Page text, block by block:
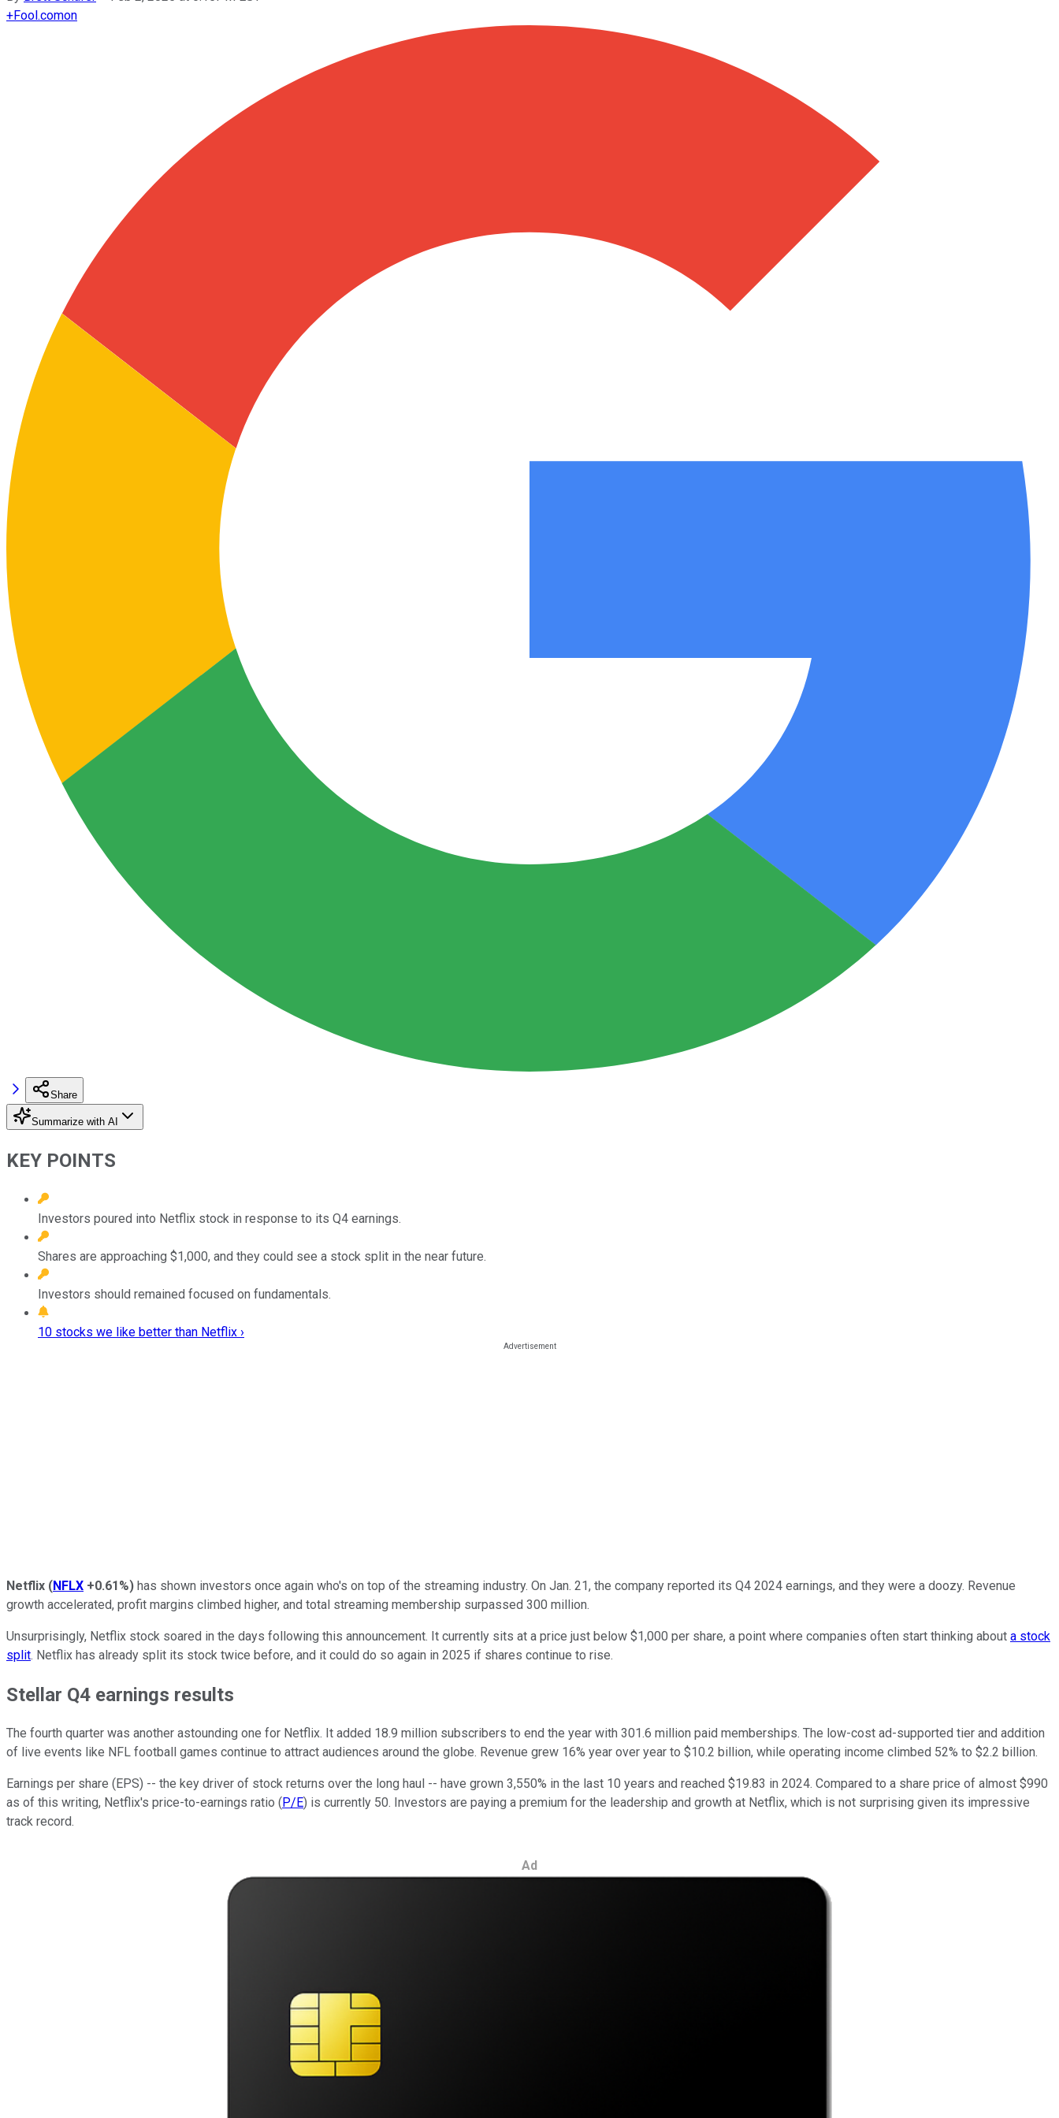
+Fool.comon
Share
Summarize with AI
KEY POINTS
Investors poured into Netflix stock in response to its Q4 earnings.
Shares are approaching $1,000, and they could see a stock split in the near future.
Investors should remained focused on fundamentals.
10 stocks we like better than Netflix ›
Netflix (NFLX +0.61%) has shown investors once again who's on top of the streaming industry. On Jan. 21, the company reported its Q4 2024 earnings, and they were a doozy. Revenue
growth accelerated, profit margins climbed higher, and total streaming membership surpassed 300 million.
Unsurprisingly, Netflix stock soared in the days following this announcement. It currently sits at a price just below $1,000 per share, a point where companies often start thinking about a stock
split. Netflix has already split its stock twice before, and it could do so again in 2025 if shares continue to rise.
Stellar Q4 earnings results
The fourth quarter was another astounding one for Netflix. It added 18.9 million subscribers to end the year with 301.6 million paid memberships. The low-cost ad-supported tier and addition
of live events like NFL football games continue to attract audiences around the globe. Revenue grew 16% year over year to $10.2 billion, while operating income climbed 52% to $2.2 billion.
Earnings per share (EPS) -- the key driver of stock returns over the long haul -- have grown 3,550% in the last 10 years and reached $19.83 in 2024. Compared to a share price of almost $990
as of this writing, Netflix's price-to-earnings ratio ( P/E) is currently 50. Investors are paying a premium for the leadership and growth at Netflix, which is not surprising given its impressive
track record.
Ad